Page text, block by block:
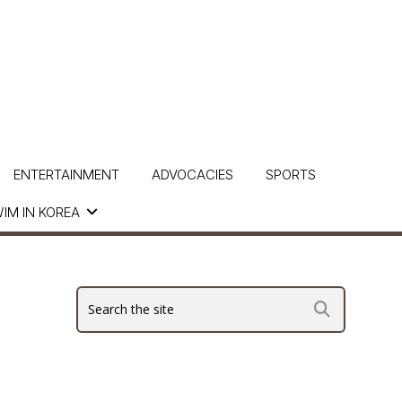
IN KOREA
ENTERTAINMENT ADVOCACIES SPORTS